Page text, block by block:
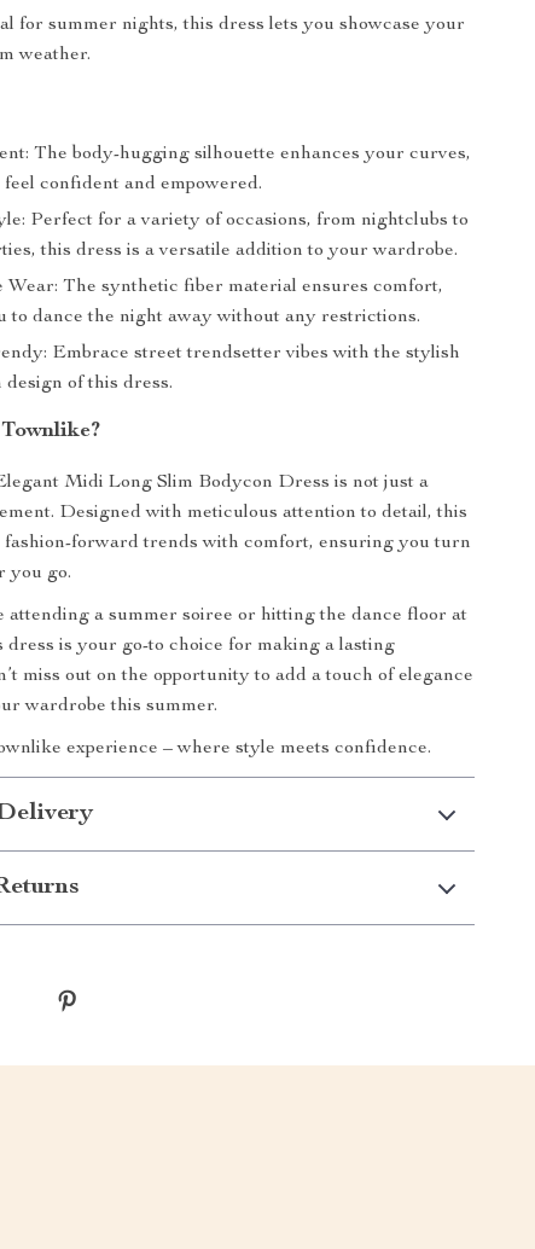
for summer nights, this dress lets you showcase your
weather.
The body-hugging silhouette enhances your curves,
confident and empowered.
Perfect for a variety of occasions, from nightclubs to
this dress is a versatile addition to your wardrobe.
Wear: The synthetic fiber material ensures comfort,
to dance the night away without any restrictions.
Embrace street trendsetter vibes with the stylish
design of this dress.
Midi Long Slim Bodycon Dress is not just a
Designed with meticulous attention to detail, this
fashion-forward trends with comfort, ensuring you turn
you go.
attending a summer soiree or hitting the dance floor at
dress is your go-to choice for making a lasting
miss out on the opportunity to add a touch of elegance
wardrobe this summer.
experience – where style meets confidence.